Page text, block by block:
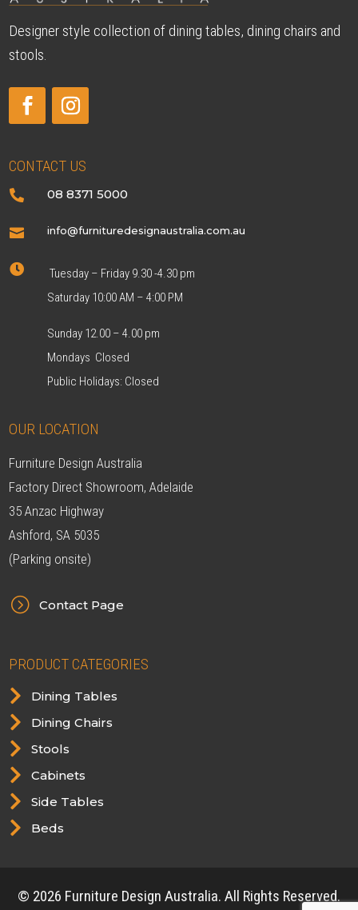
Designer style collection of dining tables, dining chairs and
stools.
CONTACT US
 08 8371 5000
 info@furnituredesignaustralia.com.au

Tuesday – Friday 9.30 -4.30 pm
Saturday 10:00 AM – 4:00 PM
Sunday 12.00 – 4.00 pm
Mondays Closed
Public Holidays: Closed
OUR LOCATION
Furniture Design Australia
Factory Direct Showroom, Adelaide
35 Anzac Highway
Ashford, SA 5035
(Parking onsite)
= Contact Page
PRODUCT CATEGORIES
 Dining Tables
 Dining Chairs
 Stools
 Cabinets
 Side Tables
 Beds
© 2026 Furniture Design Australia. All Rights Reserved.